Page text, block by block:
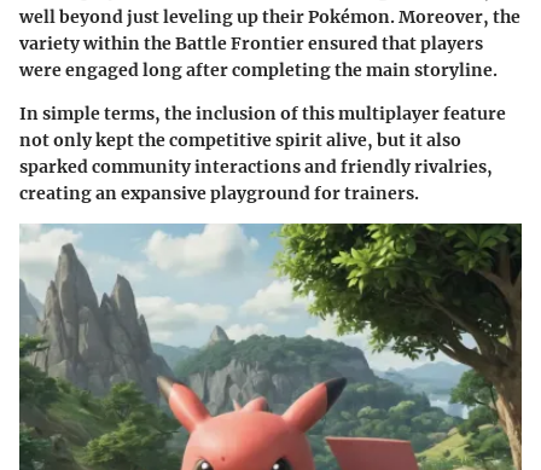
well beyond just leveling up their Pokémon. Moreover, the
variety within the Battle Frontier ensured that players
were engaged long after completing the main storyline.
In simple terms, the inclusion of this multiplayer feature
not only kept the competitive spirit alive, but it also
sparked community interactions and friendly rivalries,
creating an expansive playground for trainers.